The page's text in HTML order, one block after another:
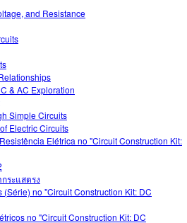
and Resistance
& AC Exploration
Simple Circuits
Electric Circuits
Elétrica no "Circuit Construction Kit:
ระแสตรง
no "Circuit Construction Kit: DC
no "Circuit Construction Kit: DC